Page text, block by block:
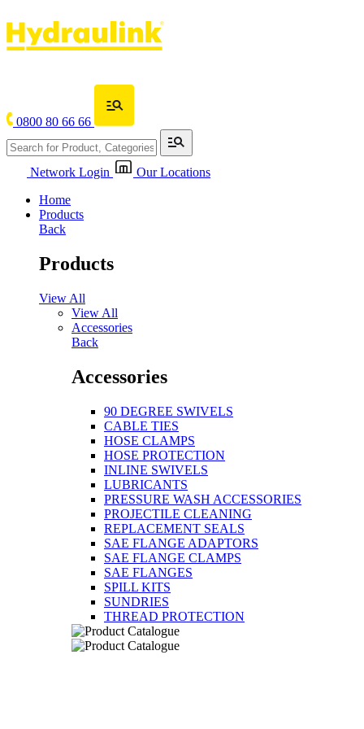
0800 80 66 66
Network Login
Our Locations
Home
Products
Back
Products
View All
View All
Accessories
Back
Accessories
90 DEGREE SWIVELS
CABLE TIES
HOSE CLAMPS
HOSE PROTECTION
INLINE SWIVELS
LUBRICANTS
PRESSURE WASH ACCESSORIES
PROJECTILE CLEANING
REPLACEMENT SEALS
SAE FLANGE ADAPTORS
SAE FLANGE CLAMPS
SAE FLANGES
SPILL KITS
SUNDRIES
THREAD PROTECTION